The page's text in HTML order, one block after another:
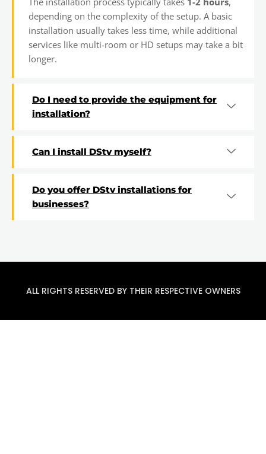
depending on the complexity of the setup. A basic
installation usually takes less time, while additional
services like multi-room or HD setups may take a bit
longer.
Do I need to provide the equipment for
installation?
Can I install DStv myself?
Do you offer DStv installations for
businesses?
ALL RIGHTS RESERVED BY THEIR RESPECTIVE OWNERS